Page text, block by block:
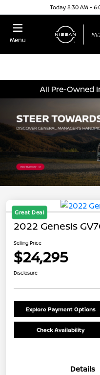
Today 8:30 AM -
Menu
All Pre-Owned
Great Deal
2022 Genesis
Selling Price
$24,295
Disclosure
Explore Payment Options
Check Availability
Details